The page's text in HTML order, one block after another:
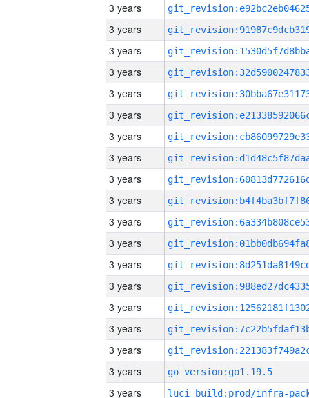
3 years
3 years
3 years
3 years
3 years
3 years
3 years
3 years
3 years
3 years
3 years
3 years
3 years
3 years
3 years
3 years
3 years
3 years
go_version:go1.19.5
3 years